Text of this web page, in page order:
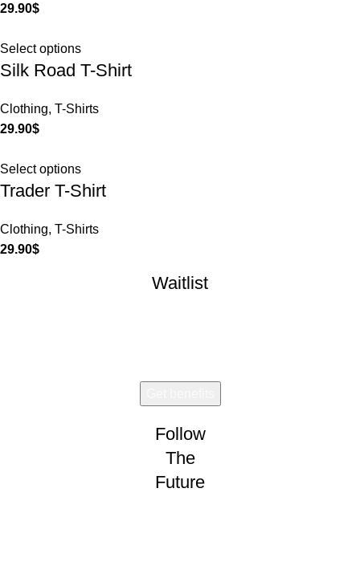
29.90$
Select options
Silk Road T-Shirt
Clothing, T-Shirts
29.90$
Select options
Trader T-Shirt
Clothing, T-Shirts
29.90$
Waitlist
Follow
The
Future